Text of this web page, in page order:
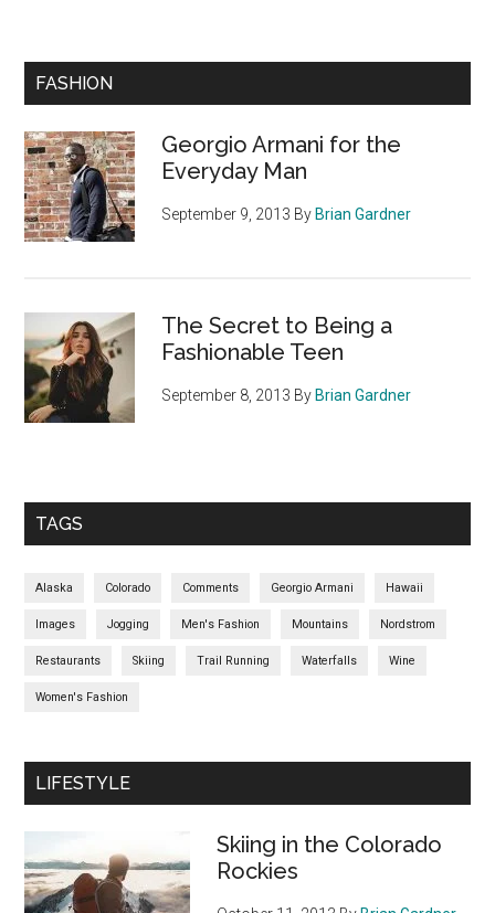
Primary
FASHION
Georgio Armani for the
Everyday Man
September 9, 2013 ByBrian Gardner
The Secret to Being a
Fashionable Teen
September 8, 2013 ByBrian Gardner
TAGS
Alaska Colorado Comments Georgio Armani Hawaii
Images Jogging Men's Fashion Mountains Nordstrom
Restaurants Skiing Trail Running Waterfalls Wine
Women's Fashion
LIFESTYLE
Skiing in the Colorado
Rockies